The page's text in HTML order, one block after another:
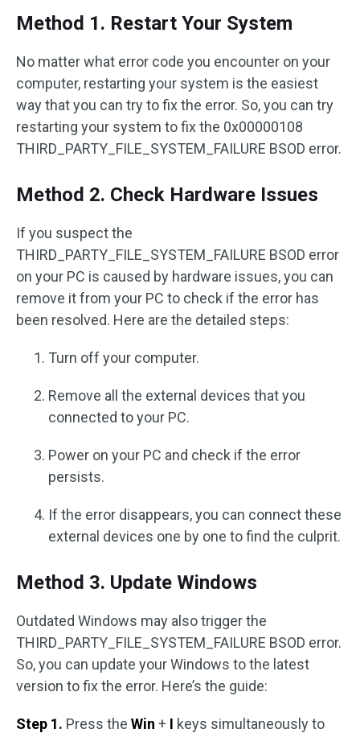
Method 1. Restart Your System
No matter what error code you encounter on your
computer, restarting your system is the easiest
way that you can try to fix the error. So, you can try
restarting your system to fix the 0x00000108
THIRD_PARTY_FILE_SYSTEM_FAILURE BSOD error.
Method 2. Check Hardware Issues
If you suspect the
THIRD_PARTY_FILE_SYSTEM_FAILURE BSOD error
on your PC is caused by hardware issues, you can
remove it from your PC to check if the error has
been resolved. Here are the detailed steps:
Turn off your computer.
Remove all the external devices that you
connected to your PC.
Power on your PC and check if the error
persists.
If the error disappears, you can connect these
external devices one by one to find the culprit.
Method 3. Update Windows
Outdated Windows may also trigger the
THIRD_PARTY_FILE_SYSTEM_FAILURE BSOD error.
So, you can update your Windows to the latest
version to fix the error. Here’s the guide:
Step 1. Press the Win + I keys simultaneously to